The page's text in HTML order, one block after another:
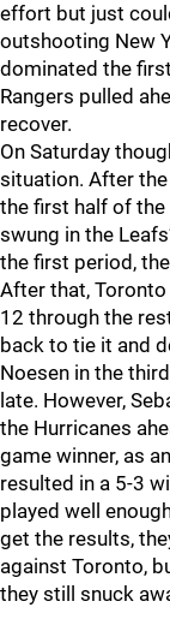
effort but just
outshooting New
dominated the
Rangers pulled
recover.
On Saturday
situation. After
the first half of
swung in the
the first period,
After that,
12 through the
back to tie it and
Noesen in the
late. However,
the Hurricanes
game winner, as
resulted in a 5-3
played well
get the results,
against Toronto,
they still snuck